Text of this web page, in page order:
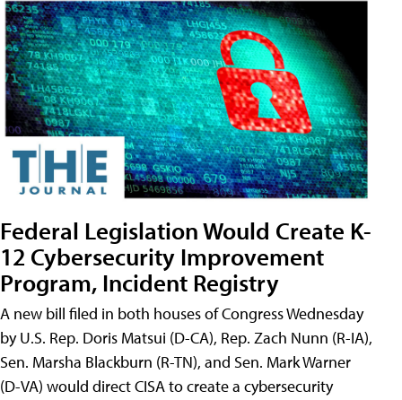
Federal Legislation Would Create K-
12 Cybersecurity Improvement
Program, Incident Registry
A new bill filed in both houses of Congress Wednesday
by U.S. Rep. Doris Matsui (D-CA), Rep. Zach Nunn (R-IA),
Sen. Marsha Blackburn (R-TN), and Sen. Mark Warner
(D-VA) would direct CISA to create a cybersecurity